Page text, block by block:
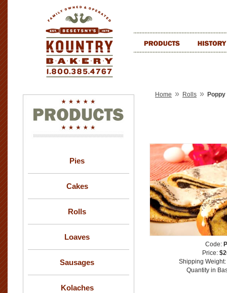
Pies
Cakes
Rolls
Loaves
Sausages
Kolaches
Home » Rolls »
Code:
Price:
Shipping Weight:
Quantity in